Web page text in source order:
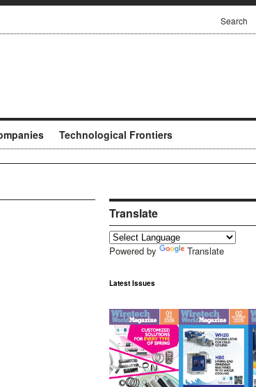
Technological Frontiers
Translate
Powered by Translate
Latest Issues